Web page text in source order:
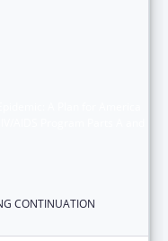
CONTINUATION